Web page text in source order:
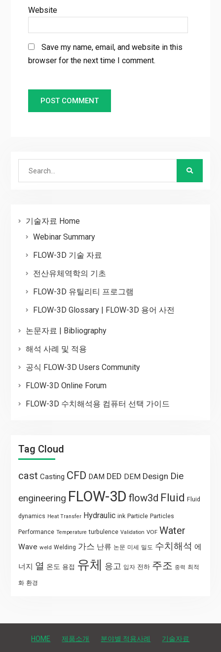
Website
Save my name, email, and website in this
browser for the next time I comment.
기술자료 Home
Webinar Summary
FLOW-3D 기술 자료
전산유체역학의 기초
FLOW-3D 유틸리티 프로그램
FLOW-3D Glossary | FLOW-3D 용어 사전
논문자료 | Bibliography
해석 사례 및 적용
공식 FLOW-3D Users Community
FLOW-3D Online Forum
FLOW-3D 수치해석용 컴퓨터 선택 가이드
Tag Cloud
cast Casting CFD DAM DED DEM Design Die
engineering FLOW-3D flow3d Fluid Fluid
dynamics Heat Transfer Hydraulic ink Particle Particles
Performance Temperature turbulence Validation VOF Water
Wave weld Welding 가스 난류 논문 미세 밀도 수치해석 에
너지 열 온도 용접 유체 응고 입자 전하 주조 중력 최적
화 환경
HOME 제품소개 분야별 적용사례 기술자료